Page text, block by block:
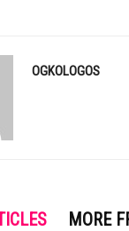
OGKOLOGOS
MORE